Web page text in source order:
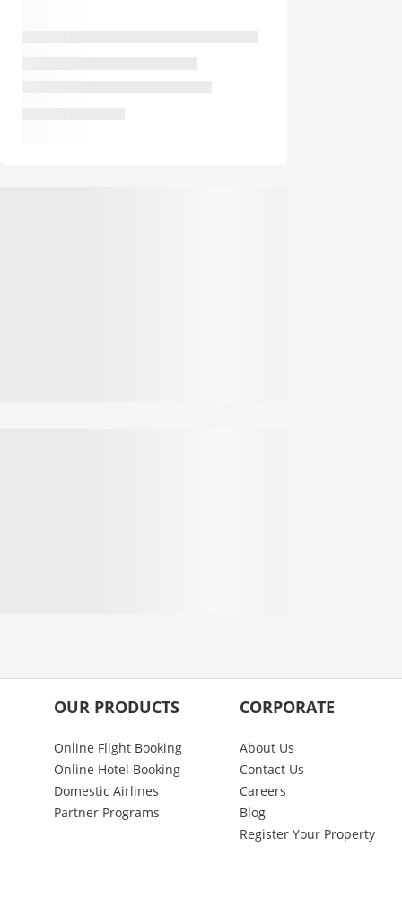
OUR PRODUCTS
Online Flight Booking
Online Hotel Booking
Domestic Airlines
Partner Programs
CORPORATE
About Us
Contact Us
Careers
Blog
Register Your Property